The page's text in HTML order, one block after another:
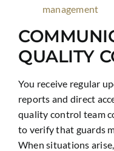
management
QUALITY
You receive regular
reports and direct
quality control team
to verify that guards
When situations